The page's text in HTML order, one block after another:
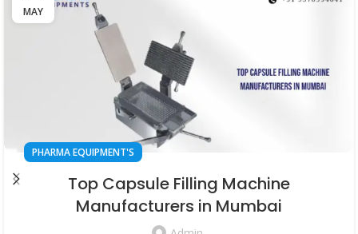
MAY
PHARMA EQUIPMENT'S
Top Capsule Filling Machine
Manufacturers in Mumbai